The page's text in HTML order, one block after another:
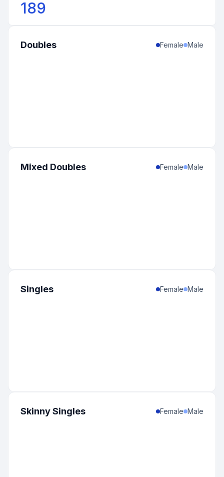
189
Doubles Female Male
Mixed Doubles Female Male
Singles Female Male
Skinny Singles Female Male